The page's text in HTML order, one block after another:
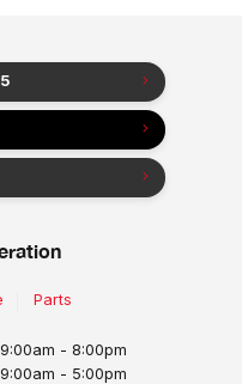
Parts
9:00am - 8:00pm
9:00am - 5:00pm